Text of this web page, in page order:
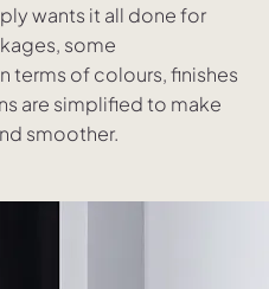
wants it all done for
some
terms of colours, finishes
are simplified to make
smoother.